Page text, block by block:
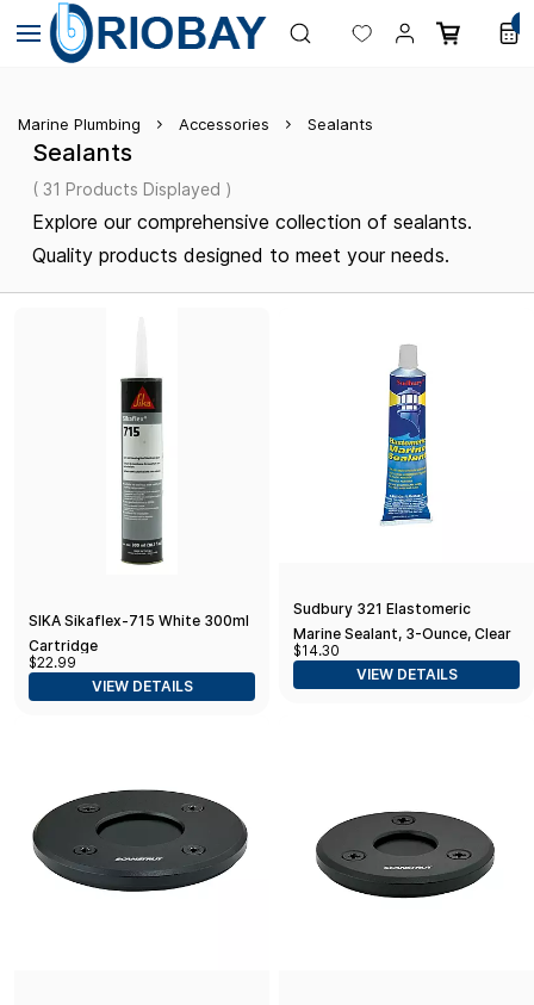
Skip to
main
content
Marine Plumbing Accessories Sealants
Sealants
( 31 Products Displayed )
Explore our comprehensive collection of sealants.
Quality products designed to meet your needs.
SIKA Sikaflex-715 White 300ml
Cartridge
$22.99
VIEW DETAILS
Sudbury 321 Elastomeric
Marine Sealant, 3-Ounce, Clear
$14.30
VIEW DETAILS